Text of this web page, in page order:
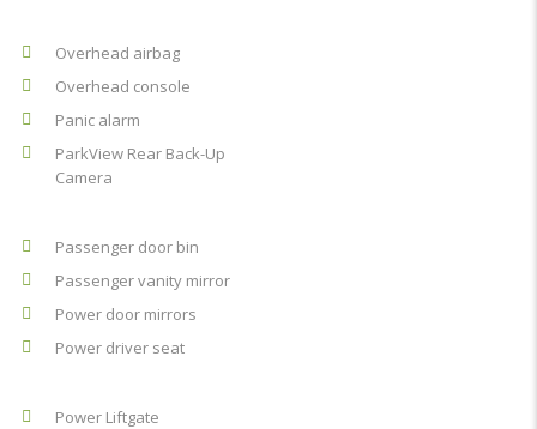
Overhead airbag
Overhead console
Panic alarm
ParkView Rear Back-Up
Camera
Passenger door bin
Passenger vanity mirror
Power door mirrors
Power driver seat
Power Liftgate